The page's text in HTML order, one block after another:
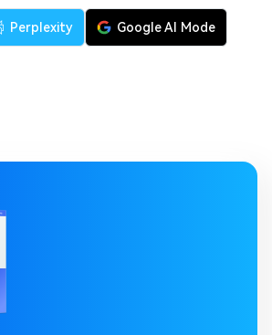
Perplexity Google AI Mode